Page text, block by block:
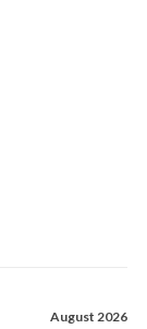
August 2026